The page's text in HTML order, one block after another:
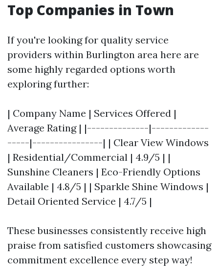
Top Companies in Town
If you're looking for quality service
providers within Burlington area here are
some highly regarded options worth
exploring further:
| Company Name | Services Offered |
Average Rating | |--------------|-------------
-----|----------------| | Clear View Windows
| Residential/Commercial | 4.9/5 | |
Sunshine Cleaners | Eco-Friendly Options
Available | 4.8/5 | | Sparkle Shine Windows |
Detail Oriented Service | 4.7/5 |
These businesses consistently receive high
praise from satisfied customers showcasing
commitment excellence every step way!